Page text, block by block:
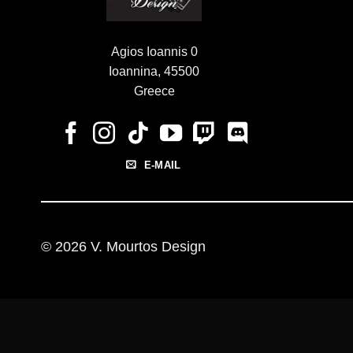
Agios Ioannis 0
Ioannina, 45500
Greece
E-MAIL
© 2026 V. Mourtos Design